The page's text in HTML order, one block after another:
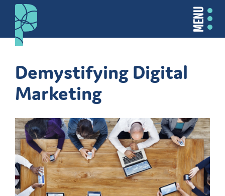
MENU
Demystifying Digital
Marketing